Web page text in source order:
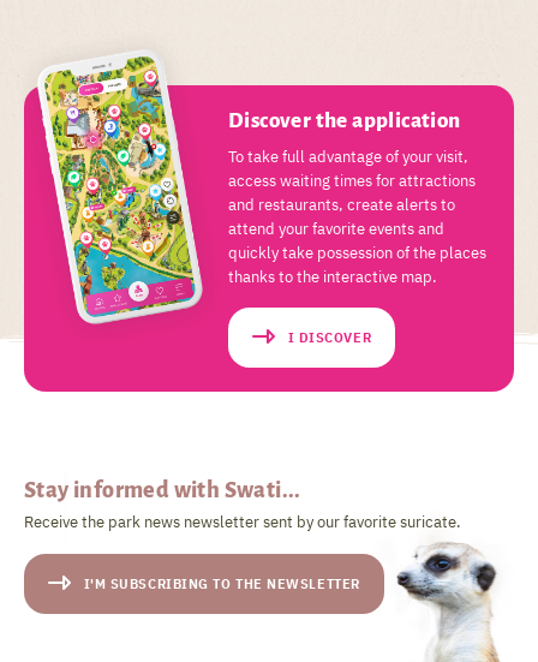
Discover the application
To take full advantage of your visit,
access waiting times for attractions
and restaurants, create alerts to
attend your favorite events and
quickly take possession of the places
thanks to the interactive map.
I DISCOVER
Stay informed with Swati...
Receive the park news newsletter sent by our favorite suricate.
I'M SUBSCRIBING TO THE NEWSLETTER